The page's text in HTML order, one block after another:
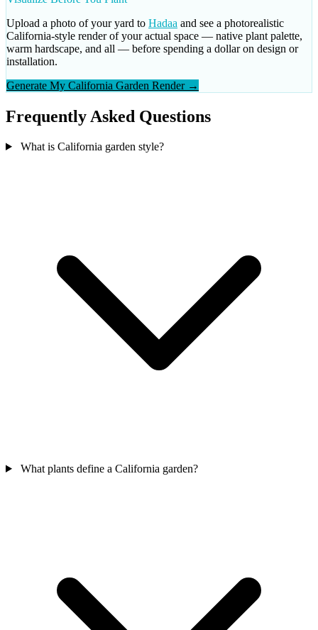
Upload a photo of your yard to Hadaa and see a photorealistic
California-style render of your actual space — native plant palette,
warm hardscape, and all — before spending a dollar on design or
installation.
Generate My California Garden Render →
Frequently Asked Questions
What is California garden style?
What plants define a California garden?